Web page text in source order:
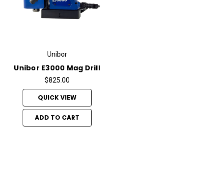
Unibor
Unibor E3000 Mag Drill
$825.00
QUICK VIEW
ADD TO CART